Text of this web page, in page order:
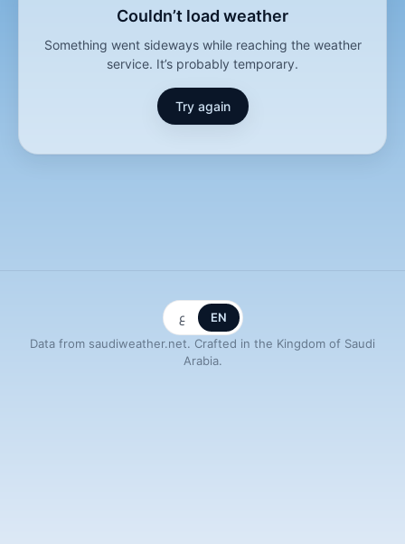
Couldn’t load weather
Something went sideways while reaching the weather
service. It’s probably temporary.
Try again
ع
EN
Data from saudiweather.net. Crafted in the Kingdom of Saudi
Arabia.